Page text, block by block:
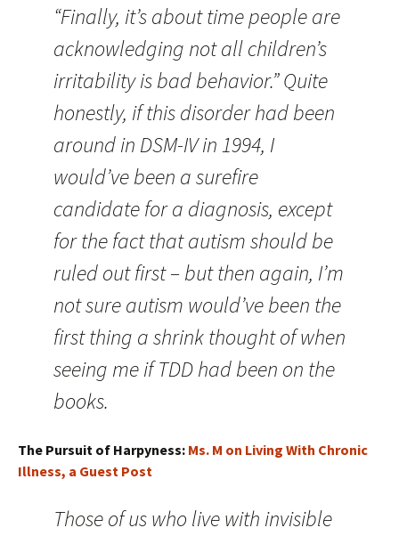
“Finally, it’s about time people are
acknowledging not all children’s
irritability is bad behavior.” Quite
honestly, if this disorder had been
around in DSM-IV in 1994, I
would’ve been a surefire
candidate for a diagnosis, except
for the fact that autism should be
ruled out first – but then again, I’m
not sure autism would’ve been the
first thing a shrink thought of when
seeing me if TDD had been on the
books.
The Pursuit of Harpyness: Ms. M on Living With Chronic
Illness, a Guest Post
Those of us who live with invisible